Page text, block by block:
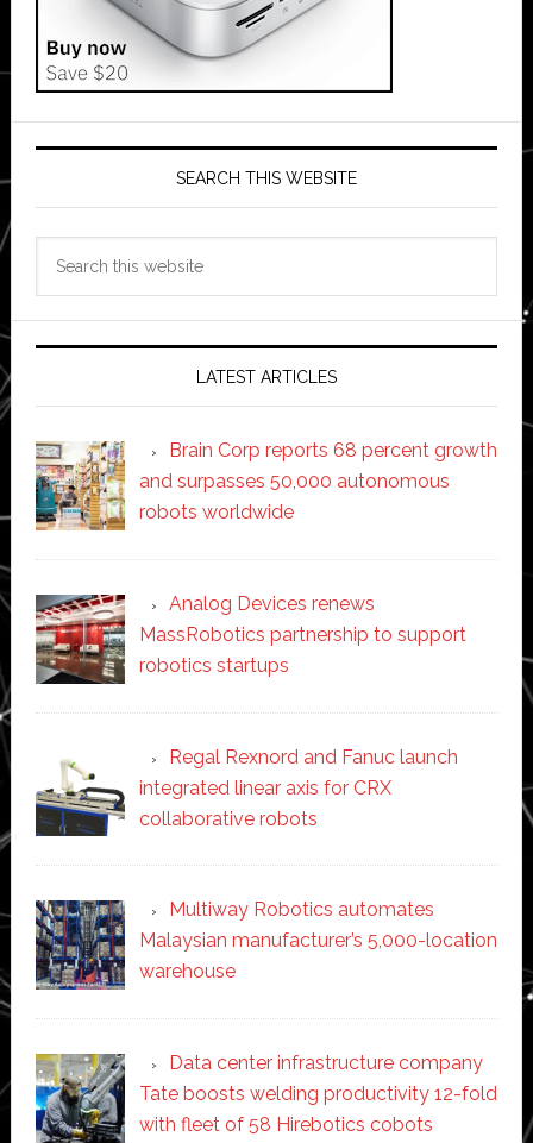
SEARCH THIS WEBSITE
LATEST ARTICLES
Brain Corp reports 68 percent growth
and surpasses 50,000 autonomous
robots worldwide
Analog Devices renews
MassRobotics partnership to support
robotics startups
Regal Rexnord and Fanuc launch
integrated linear axis for CRX
collaborative robots
Multiway Robotics automates
Malaysian manufacturer’s 5,000-location
warehouse
Data center infrastructure company
Tate boosts welding productivity 12-fold
with fleet of 58 Hirebotics cobots